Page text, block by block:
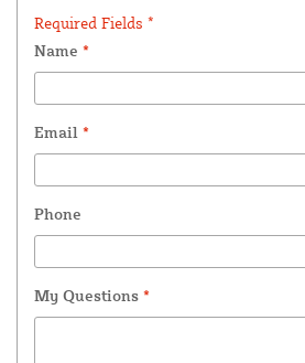
Required Fields *
Name *
Email *
Phone
My Questions *